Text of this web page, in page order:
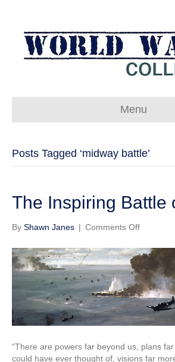
Menu
Posts Tagged ‘midway battle’
The Inspiring Battle
By Shawn Janes | Comments Offon
Inspiring
Battle
of
Midway
“There are powers far beyond us, plans
could have ever thought of, visions far